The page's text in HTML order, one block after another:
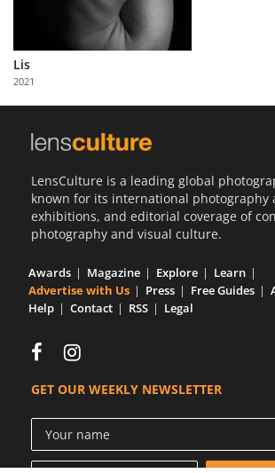
Partner
with
Us
Lis
2021
LensCulture is a leading global
known for its international photography
exhibitions, and editorial coverage of
photography and visual culture.
Awards Magazine Explore
Learn
Advertise with Us
Press Free Guides
Help
Contact RSS Legal
GET OUR WEEKLY NEWSLETTER